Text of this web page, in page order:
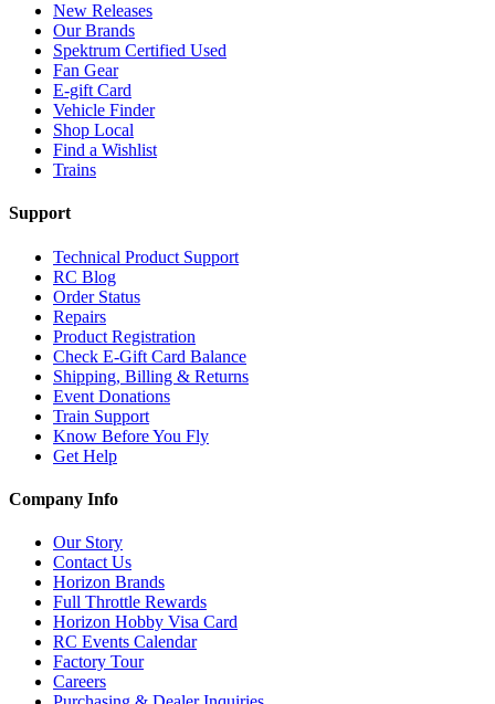
New Releases
Our Brands
Spektrum Certified Used
Fan Gear
E-gift Card
Vehicle Finder
Shop Local
Find a Wishlist
Trains
Support
Technical Product Support
RC Blog
Order Status
Repairs
Product Registration
Check E-Gift Card Balance
Shipping, Billing & Returns
Event Donations
Train Support
Know Before You Fly
Get Help
Company Info
Our Story
Contact Us
Horizon Brands
Full Throttle Rewards
Horizon Hobby Visa Card
RC Events Calendar
Factory Tour
Careers